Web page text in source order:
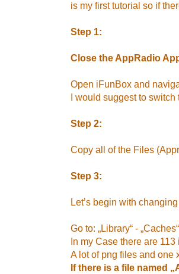
is my first tutorial so if
Step 1:
Close the AppRadio
Open iFunBox and
I would suggest to
Step 2:
Copy all of the Files
Step 3:
Let’s begin with
Go to: „Library“ -
In my Case there are 113
A lot of png files and one
If there is a file named